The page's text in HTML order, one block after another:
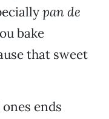
pan de
bake
that sweet
ends